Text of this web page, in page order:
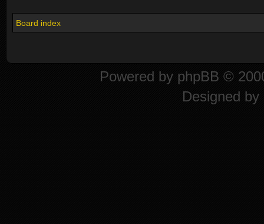
Board index
Powered by phpBB ©
Designed by